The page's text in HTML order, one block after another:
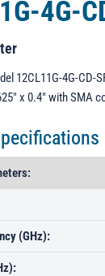
4G-
12CL11G-4G-CD-
x 0.4" with SMA
(GHz):